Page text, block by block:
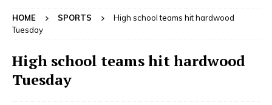
HOME SPORTS
High school teams hit hardwood
Tuesday
High school teams hit hardwood
Tuesday